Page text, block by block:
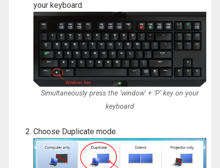
your keyboard.
Simultaneously press the ‘window’ + ‘P’ key on your
keyboard
Choose Duplicate mode.